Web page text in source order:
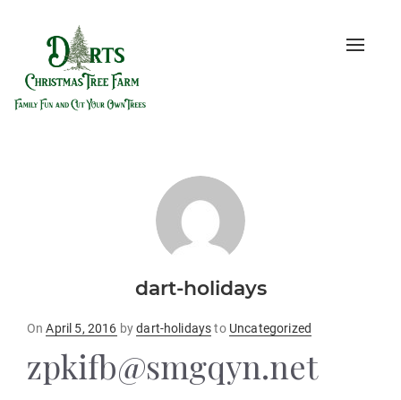
Toggle
dart-holidays
OnPosted
April 5, 2016 bydart-holidaysto Uncategorized
zpkifb@smgqyn.net